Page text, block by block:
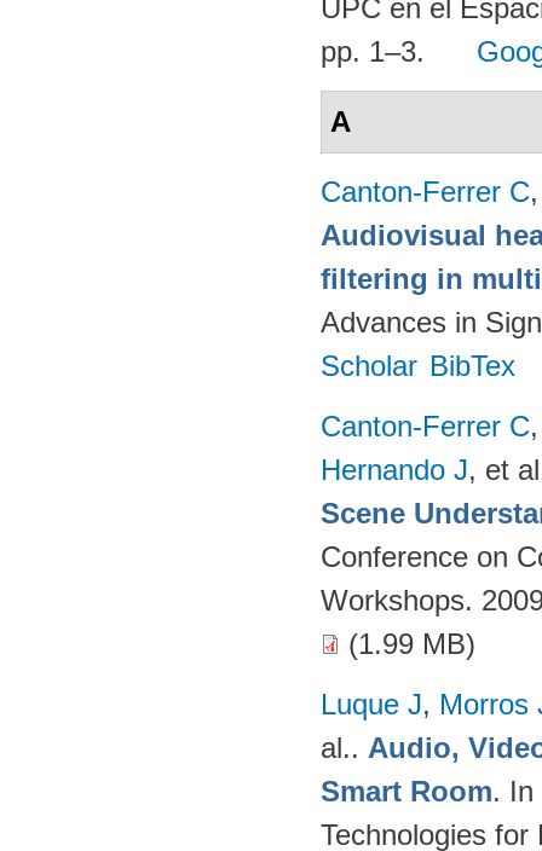
UPC en el
pp. 1–3.
A
Canton-Ferrer C
Audiovisual
filtering in
Advances in
Scholar BibTex
Canton-Ferrer C
Hernando J, et
Scene
Conference on
Workshops.
(1.99 MB)
Luque J, Morros
al.. Audio,
Smart Room. In
Technologies